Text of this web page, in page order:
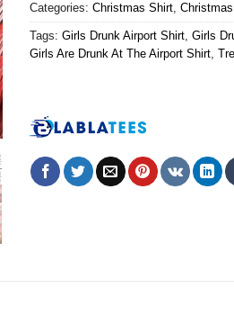
Categories: Christmas Shirt,
Tags: Girls Drunk Airport Shirt, Girls
Girls Are Drunk At The Airport Shirt,